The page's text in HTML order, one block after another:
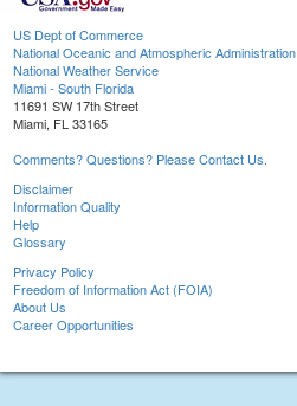
US Dept of Commerce
National Oceanic and Atmospheric Administration
National Weather Service
Miami - South Florida
11691 SW 17th Street
Miami, FL 33165
Comments? Questions? Please Contact Us.
Disclaimer
Information Quality
Help
Glossary
Privacy Policy
Freedom of Information Act (FOIA)
About Us
Career Opportunities